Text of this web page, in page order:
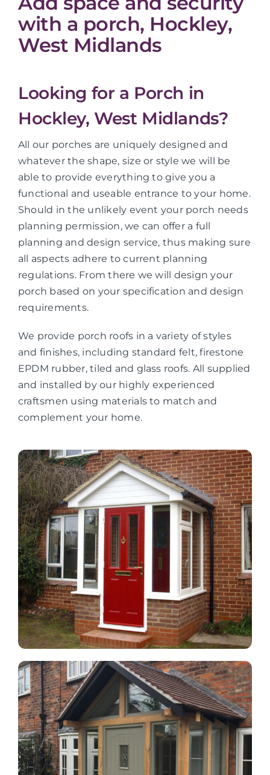
with a porch, Hockley,
West Midlands
Looking for a Porch in
Hockley, West Midlands?
All our porches are uniquely designed and
whatever the shape, size or style we will be
able to provide everything to give you a
functional and useable entrance to your home.
Should in the unlikely event your porch needs
planning permission, we can offer a full
planning and design service, thus making sure
all aspects adhere to current planning
regulations. From there we will design your
porch based on your specification and design
requirements.
We provide porch roofs in a variety of styles
and finishes, including standard felt, firestone
EPDM rubber, tiled and glass roofs. All supplied
and installed by our highly experienced
craftsmen using materials to match and
complement your home.